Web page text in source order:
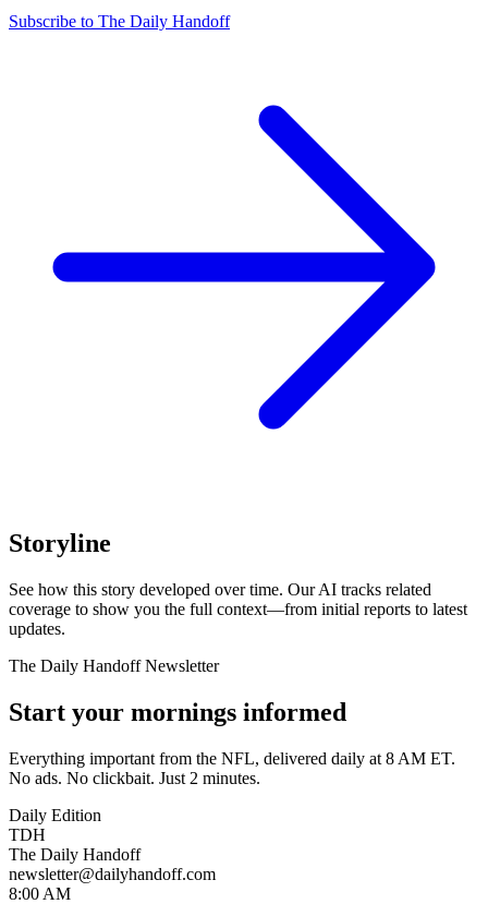
Subscribe to The Daily Handoff
Storyline
See how this story developed over time. Our AI tracks related
coverage to show you the full context—from initial reports to latest
updates.
The Daily Handoff Newsletter
Start your mornings informed
Everything important from the NFL, delivered daily at 8 AM ET.
No ads. No clickbait. Just 2 minutes.
Daily Edition
TDH
The Daily Handoff
newsletter@dailyhandoff.com
8:00 AM